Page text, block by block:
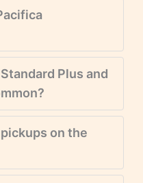
Plus and
on the